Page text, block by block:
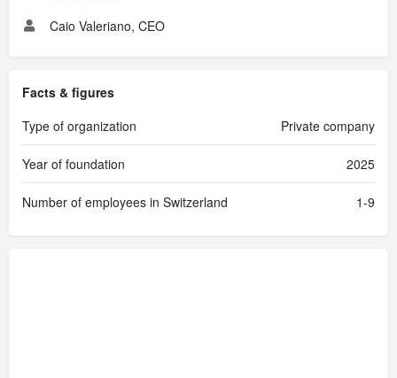
Caio Valeriano, CEO
Facts & figures
Type of organization
Private company
Year of foundation 2025
Number of employees in Switzerland 1-9